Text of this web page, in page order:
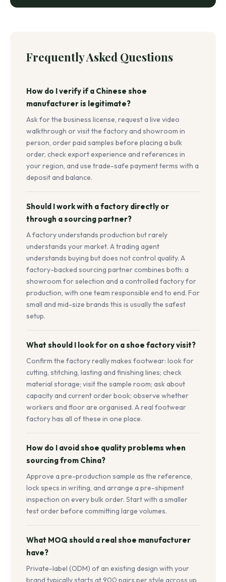
Frequently Asked Questions
How do I verify if a Chinese shoe
manufacturer is legitimate?
Ask for the business license, request a live video
walkthrough or visit the factory and showroom in
person, order paid samples before placing a bulk
order, check export experience and references in
your region, and use trade-safe payment terms with a
deposit and balance.
Should I work with a factory directly or
through a sourcing partner?
A factory understands production but rarely
understands your market. A trading agent
understands buying but does not control quality. A
factory-backed sourcing partner combines both: a
showroom for selection and a controlled factory for
production, with one team responsible end to end. For
small and mid-size brands this is usually the safest
setup.
What should I look for on a shoe factory visit?
Confirm the factory really makes footwear: look for
cutting, stitching, lasting and finishing lines; check
material storage; visit the sample room; ask about
capacity and current order book; observe whether
workers and floor are organised. A real footwear
factory has all of these in one place.
How do I avoid shoe quality problems when
sourcing from China?
Approve a pre-production sample as the reference,
lock specs in writing, and arrange a pre-shipment
inspection on every bulk order. Start with a smaller
test order before committing large volumes.
What MOQ should a real shoe manufacturer
have?
Private-label (ODM) of an existing design with your
brand typically starts at 900 pairs per style across up